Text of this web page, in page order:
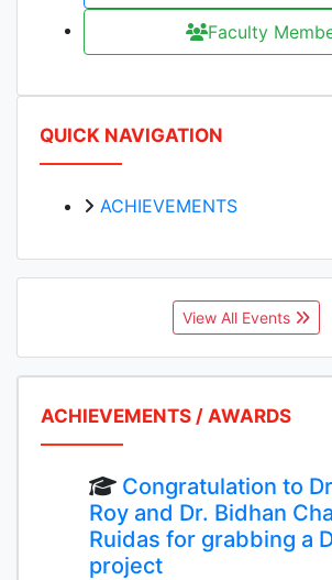
Faculty
QUICK NAVIGATION
ACHIEVEMENTS
View All Events
ACHIEVEMENTS / AWARDS
Congratulation to
Roy and Dr. Bidhan
Ruidas for grabbing a
project